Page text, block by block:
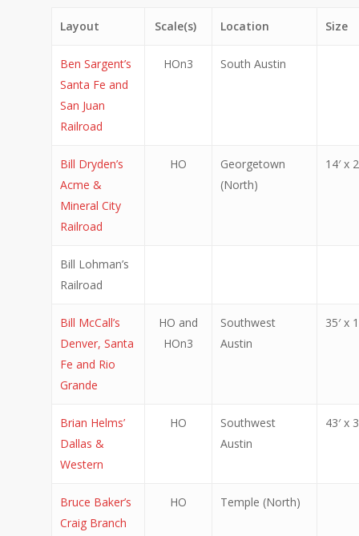
Layout Scale(s) Location Size
Ben Sargent’s
Santa Fe and
San Juan
Railroad
HOn3 South Austin
Bill Dryden’s
Acme &
Mineral City
Railroad
HO
Georgetown
(North)
14′ x
Bill Lohman’s
Railroad
Bill McCall’s
Denver, Santa
Fe and Rio
Grande
HO and
HOn3
Southwest
Austin
35′ x
Brian Helms’
Dallas &
Western
HO
Southwest
Austin
43′ x
Bruce Baker’s
Craig Branch
HO Temple (North)